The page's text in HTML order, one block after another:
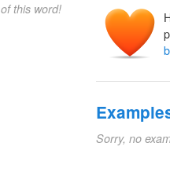
of this word!
Sorry, no